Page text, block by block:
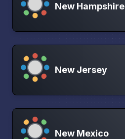
New Hampshire
New Jersey
New Mexico